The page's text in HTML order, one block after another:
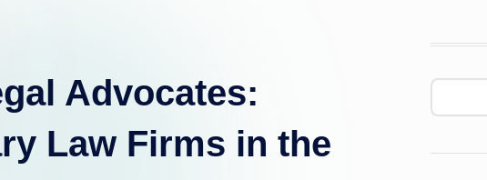
Advocates:
Law Firms in the